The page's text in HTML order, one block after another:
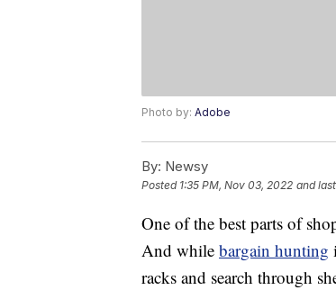
Photo by: Adobe
By: Newsy
Posted 1:35 PM, Nov 03, 2022 and
One of the best parts of
And while bargain hunting
racks and search through